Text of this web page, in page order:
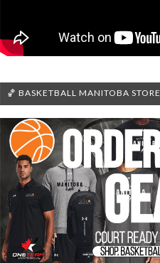
🏀 BASKETBALL MANITOBA STORE